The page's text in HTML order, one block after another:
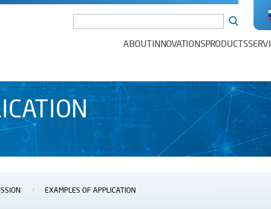
ABOUT INNOVATIONSPRODUCTS
> EXAMPLES OF APPLICATION